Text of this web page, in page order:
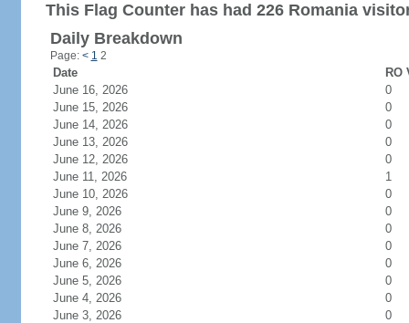
This Flag Counter has had 226 Romania
Daily Breakdown
Page: < 1 2
Date
RO
June 16, 2026
0
June 15, 2026
0
June 14, 2026
0
June 13, 2026
0
June 12, 2026
0
June 11, 2026
1
June 10, 2026
0
June 9, 2026
0
June 8, 2026
0
June 7, 2026
0
June 6, 2026
0
June 5, 2026
0
June 4, 2026
0
June 3, 2026
0